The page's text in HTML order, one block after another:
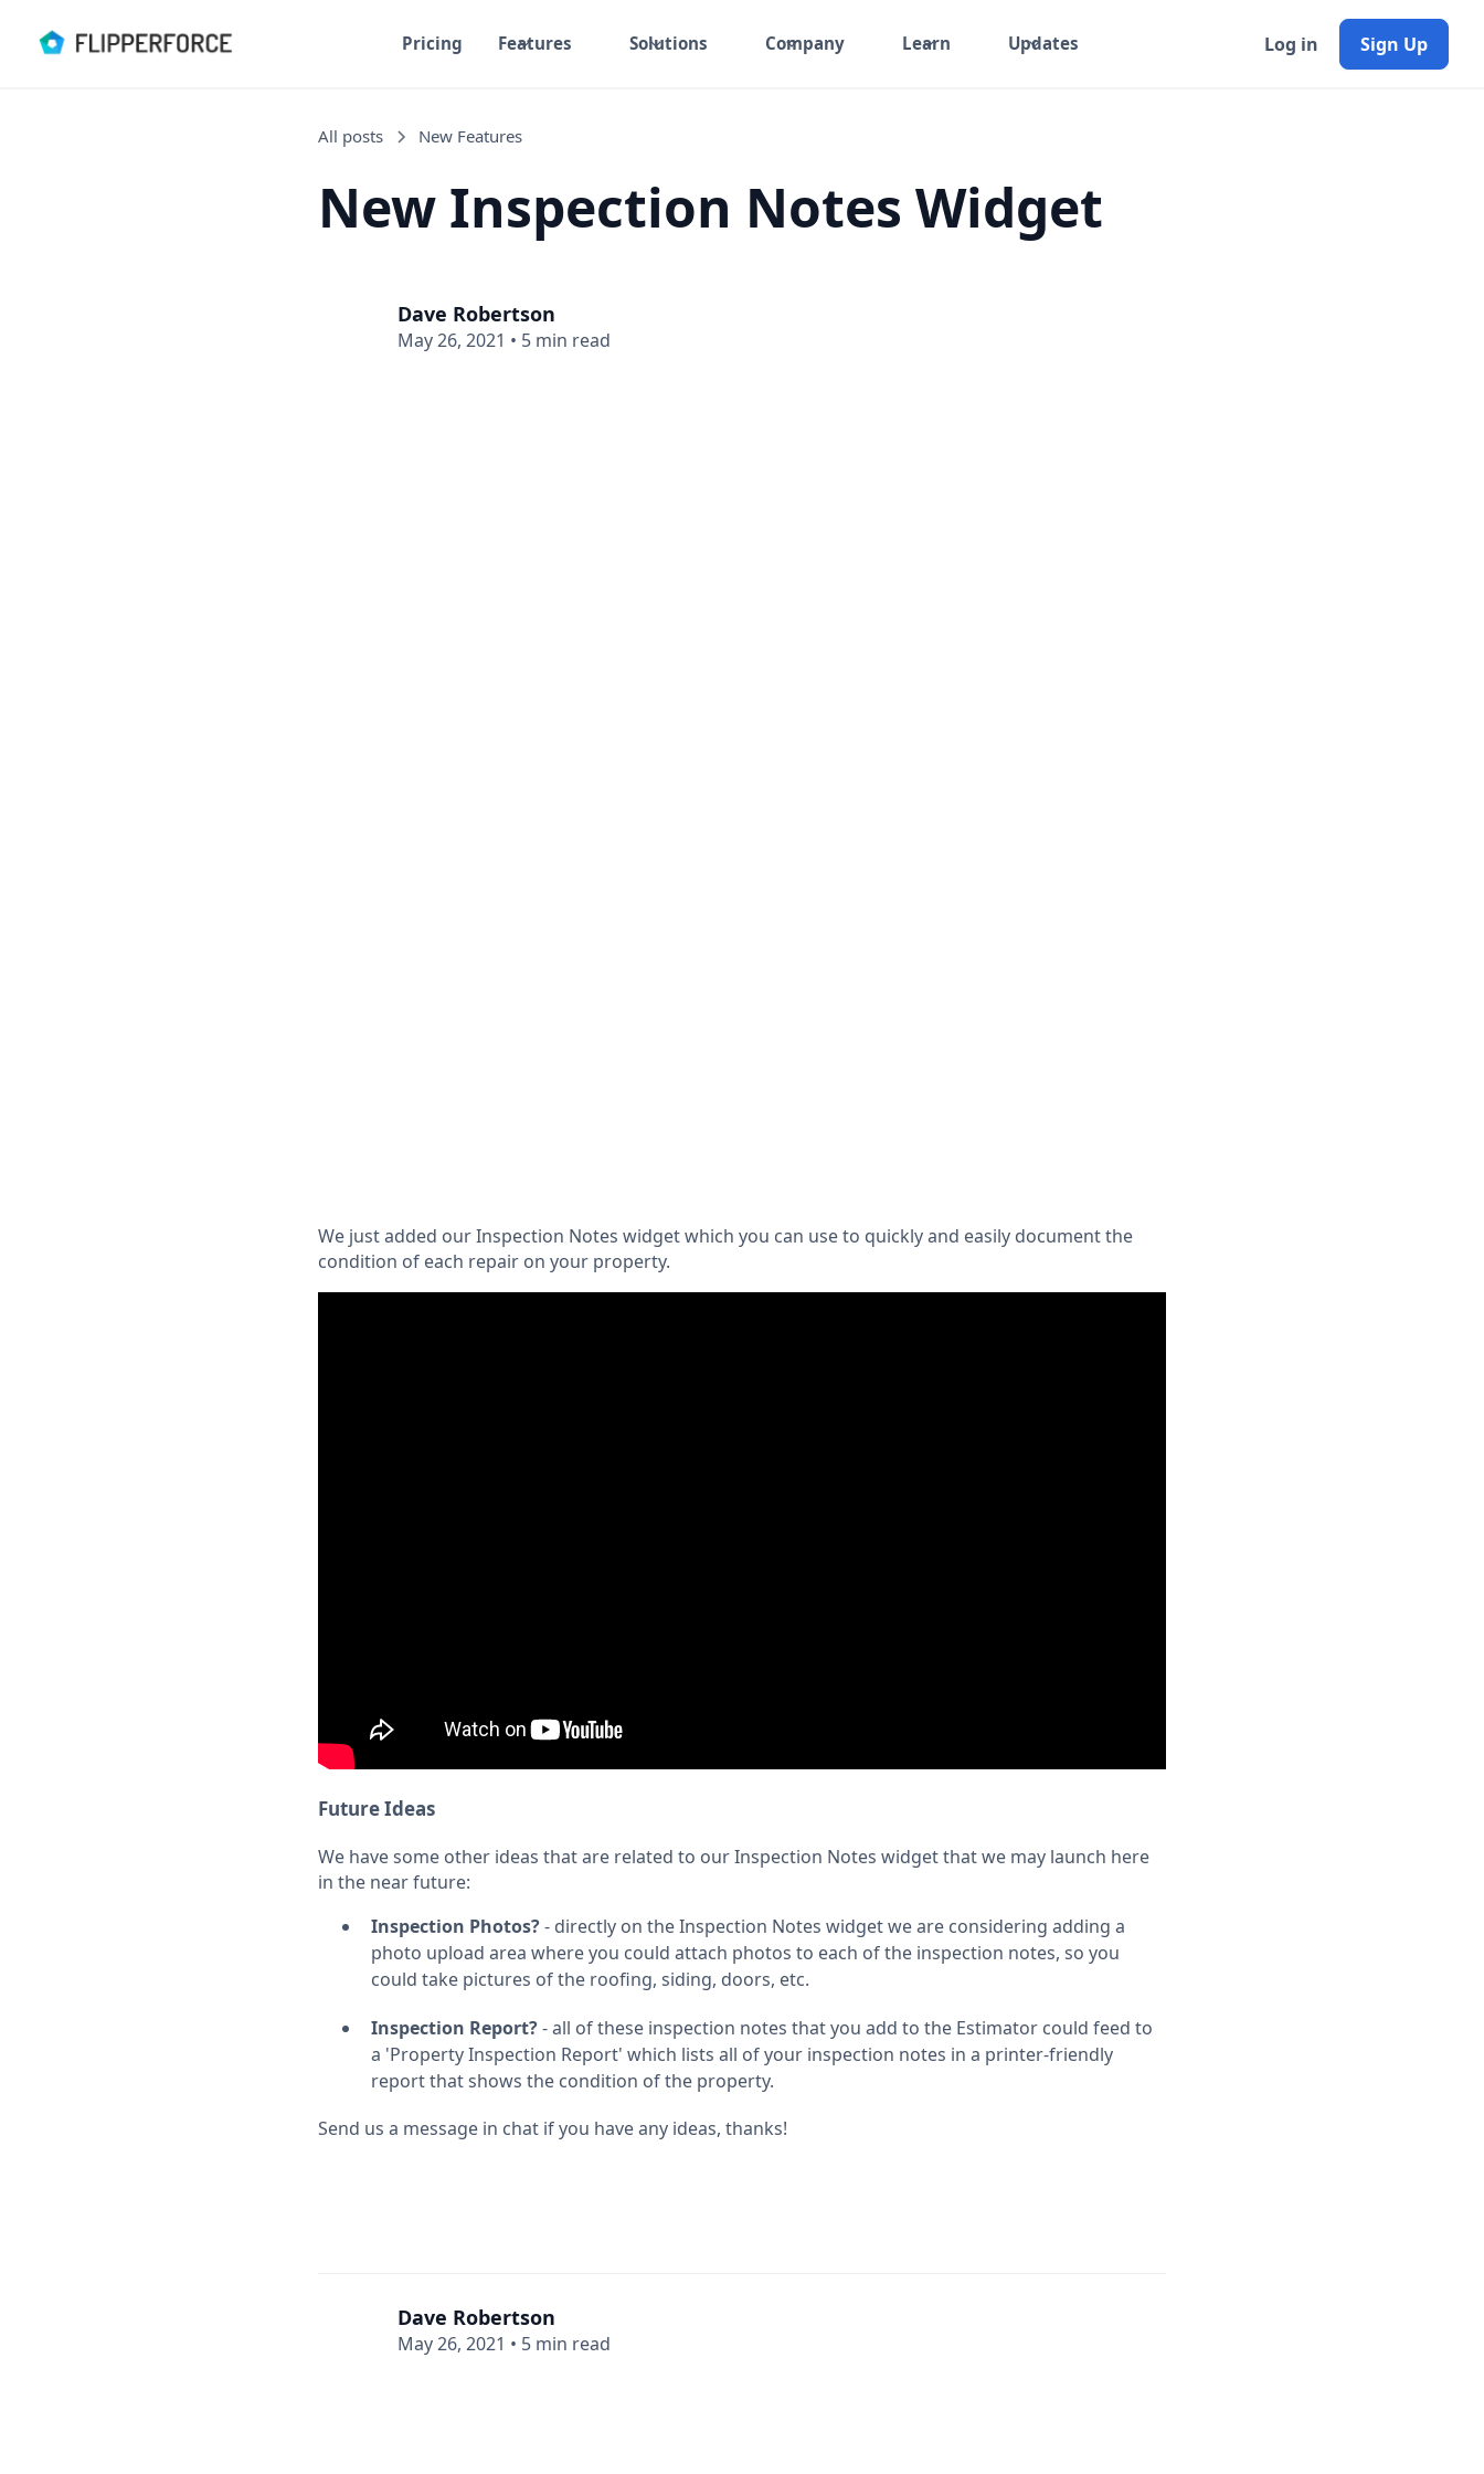
Pricing Features Solutions Company Learn Updates Log in Sign Up
All posts New Features
New Inspection Notes Widget
Dave Robertson
May 26, 2021 • 5 min read
We just added our Inspection Notes widget which you can use to quickly and easily document the
condition of each repair on your property.
Future Ideas
We have some other ideas that are related to our Inspection Notes widget that we may launch here
in the near future:
Inspection Photos?- directly on the Inspection Notes widget we are considering adding a
photo upload area where you could attach photos to each of the inspection notes, so you
could take pictures of the roofing, siding, doors, etc.
Inspection Report?- all of these inspection notes that you add to the Estimator could feed to
a 'Property Inspection Report' which lists all of your inspection notes in a printer-friendly
report that shows the condition of the property.
Send us a message in chat if you have any ideas, thanks!
Dave Robertson
May 26, 2021 • 5 min read